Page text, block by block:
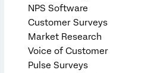
NPS Software
Customer Surveys
Market Research
Voice of Customer
Pulse Surveys